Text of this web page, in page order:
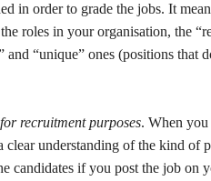
in order to grade the jobs. It
roles in your organisation, the
“unique” ones (positions that
recruitment purposes. When
clear understanding of the kind of
candidates if you post the job on